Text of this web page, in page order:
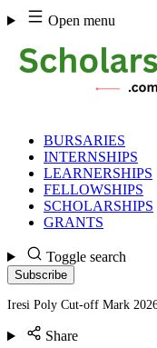
Skip
to
content
Open menu
BURSARIES
INTERNSHIPS
LEARNERSHIPS
FELLOWSHIPS
SCHOLARSHIPS
GRANTS
Toggle search
Subscribe
Iresi Poly Cut-off Mark
Share